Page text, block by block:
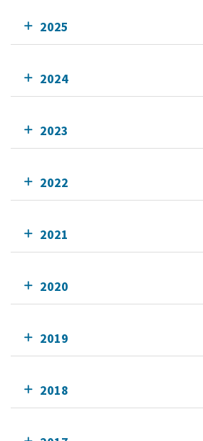
2025
2024
2023
2022
2021
2020
2019
2018